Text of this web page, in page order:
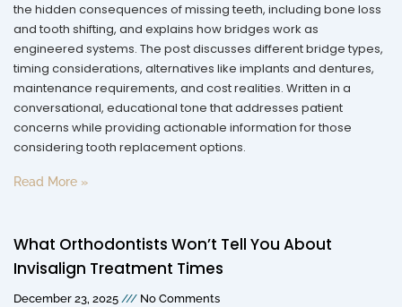
the hidden consequences of missing teeth, including bone loss
and tooth shifting, and explains how bridges work as
engineered systems. The post discusses different bridge types,
timing considerations, alternatives like implants and dentures,
maintenance requirements, and cost realities. Written in a
conversational, educational tone that addresses patient
concerns while providing actionable information for those
considering tooth replacement options.
Read More »
What Orthodontists Won’t Tell You About
Invisalign Treatment Times
December 23, 2025 No Comments